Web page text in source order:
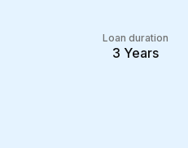
Loan duration
3 Years